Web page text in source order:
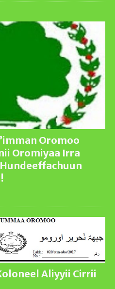
Oromoo
Oromiyaa Irra
Aliyyii Cirrii